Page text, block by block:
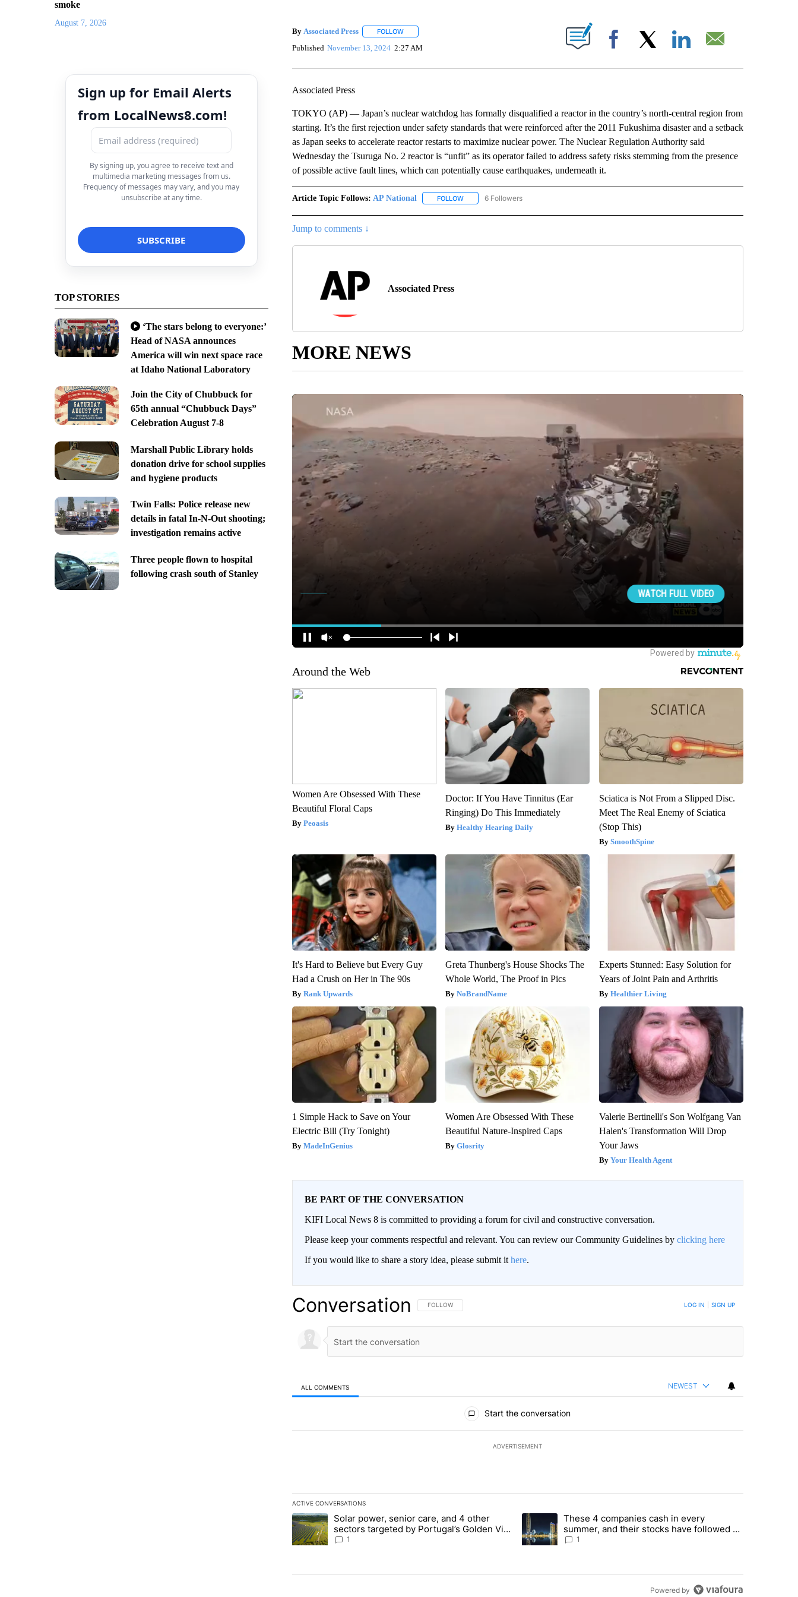
smoke
August 7, 2026
Sign up for Email Alerts
from LocalNews8.com!
By signing up, you agree to receive text and
multimedia marketing messages from us.
Frequency of messages may vary, and you may
unsubscribe at any time.
TOP STORIES
‘The stars belong to everyone:’
Head of NASA announces
America will win next space race
at Idaho National Laboratory
Join the City of Chubbuck for
65th annual “Chubbuck Days”
Celebration August 7-8
Marshall Public Library holds
donation drive for school supplies
and hygiene products
Twin Falls: Police release new
details in fatal In-N-Out shooting;
investigation remains active
Three people flown to hospital
following crash south of Stanley
By Associated Press FOLLOWFOLLOW "" TO RECEIVE NOTIFICATIONS ABOUT NEW PAGES ON "".
Published November 13, 2024 2:27 AM Facebook
Associated Press
TOKYO (AP) — Japan’s nuclear watchdog has formally disqualified a reactor in the country’s north-central region from
starting. It’s the first rejection under safety standards that were reinforced after the 2011 Fukushima disaster and a setback
as Japan seeks to accelerate reactor restarts to maximize nuclear power. The Nuclear Regulation Authority said
Wednesday the Tsuruga No. 2 reactor is “unfit” as its operator failed to address safety risks stemming from the presence
of possible active fault lines, which can potentially cause earthquakes, underneath it.
Article Topic Follows: AP National FOLLOWFOLLOW "AP NATIONAL" TO RECEIVE NOTIFICATIONS ABOUT NEW PAGES ON "AP NATIONAL".
6 Followers
Jump to comments ↓
Associated Press
MORE NEWS
Around the Web
Women Are Obsessed With These
Beautiful Floral Caps
Peoasis
Doctor: If You Have Tinnitus (Ear
Ringing) Do This Immediately
Healthy Hearing Daily
Sciatica is Not From a Slipped Disc.
Meet The Real Enemy of Sciatica
(Stop This)
SmoothSpine
It's Hard to Believe but Every Guy
Had a Crush on Her in The 90s
Rank Upwards
Greta Thunberg's House Shocks The
Whole World, The Proof in Pics
NoBrandName
Experts Stunned: Easy Solution for
Years of Joint Pain and Arthritis
Healthier Living
1 Simple Hack to Save on Your
Electric Bill (Try Tonight)
MadeInGenius
Women Are Obsessed With These
Beautiful Nature-Inspired Caps
Glosrity
Valerie Bertinelli's Son Wolfgang Van
Halen's Transformation Will Drop
Your Jaws
Your Health Agent
BE PART OF THE CONVERSATION
KIFI Local News 8 is committed to providing a forum for civil and constructive conversation.
Please keep your comments respectful and relevant. You can review our Community Guidelines by clicking here
If you would like to share a story idea, please submit it here.
Conversation FOLLOW THIS CONVERSATION TO BE NOTIFIED WHEN NEW COMMENTS ARE POSTED
FOLLOW LOG IN SIGN UP
ALL COMMENTS NEWEST
Start the conversation
ADVERTISEMENT
ACTIVE CONVERSATIONS
The following is a list of the most commented articles in the last 7 days.
A trending article titled "Solar power, senior care, and 4 other sectors targeted by Portugal’s Golden Visa funds - Local News 8"
Solar power, senior care, and 4 other
sectors targeted by Portugal’s Golden Visa
funds - Local News 8
1
A trending article titled "These 4 companies cash in every summer,
These 4 companies cash in every
summer, and their stocks have followed -
Local News 8
1
Powered by